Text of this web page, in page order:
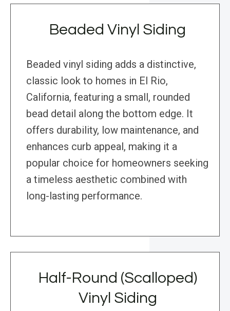
Beaded Vinyl Siding
Beaded vinyl siding adds a distinctive,
classic look to homes in El Rio,
California, featuring a small, rounded
bead detail along the bottom edge. It
offers durability, low maintenance, and
enhances curb appeal, making it a
popular choice for homeowners seeking
a timeless aesthetic combined with
long-lasting performance.
Half-Round (Scalloped)
Vinyl Siding